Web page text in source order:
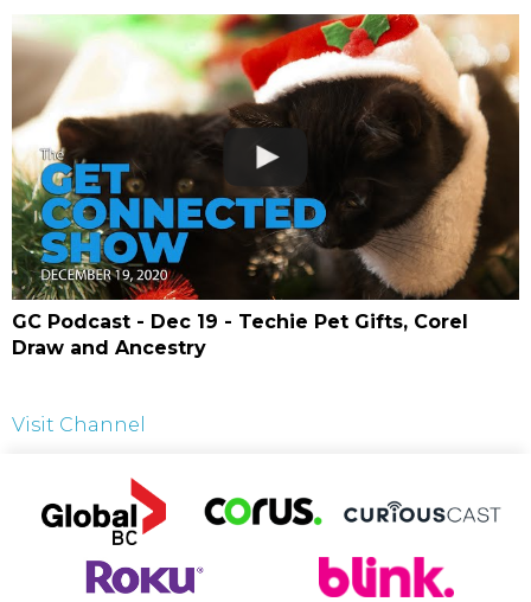
GC Podcast - Dec 19 - Techie Pet Gifts, Corel
Draw and Ancestry
Visit Channel